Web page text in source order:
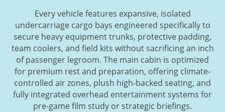
Every vehicle features expansive, isolated
undercarriage cargo bays engineered specifically to
secure heavy equipment trunks, protective padding,
team coolers, and field kits without sacrificing an inch
of passenger legroom. The main cabin is optimized
for premium rest and preparation, offering climate-
controlled air zones, plush high-backed seating, and
fully integrated overhead entertainment systems for
pre-game film study or strategic briefings.